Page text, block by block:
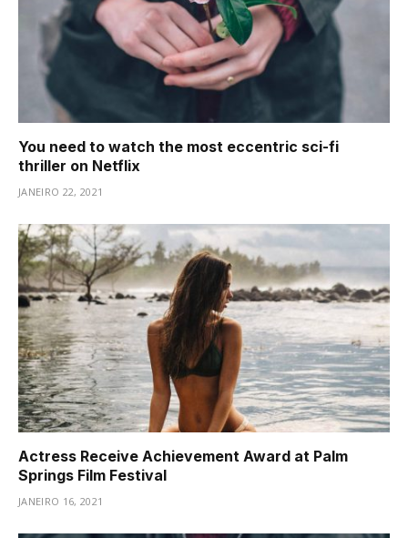
You need to watch the most eccentric sci-fi
thriller on Netflix
JANEIRO 22, 2021
Actress Receive Achievement Award at Palm
Springs Film Festival
JANEIRO 16, 2021